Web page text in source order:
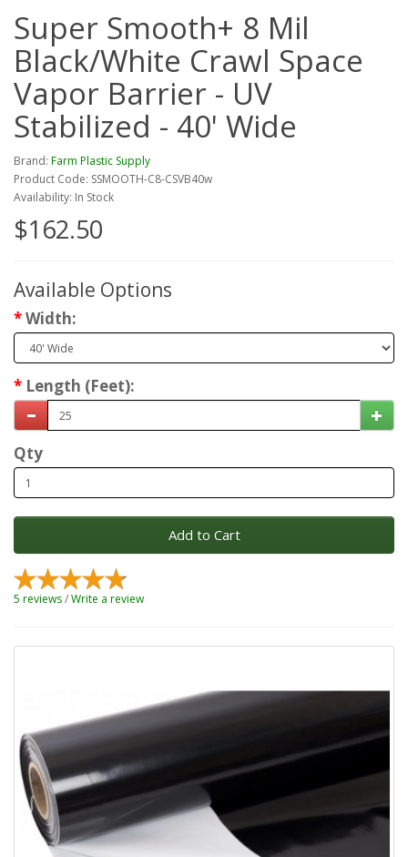
Super Smooth+ 8 Mil
Black/White Crawl Space
Vapor Barrier - UV
Stabilized - 40' Wide
Brand: Farm Plastic Supply
Product Code: SSMOOTH-C8-CSVB40w
Availability: In Stock
$162.50
Available Options
Width:
Length (Feet):
Qty
Add to Cart
5 reviews/Write a review